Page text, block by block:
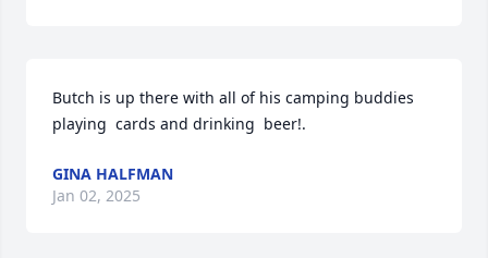
Butch is up there with all of his camping buddies
playing  cards and drinking  beer!.
GINA HALFMAN
Jan 02, 2025